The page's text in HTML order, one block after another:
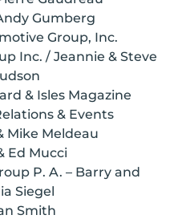
Gumberg
Group, Inc.
Inc. / Jeannie & Steve
& Isles Magazine
& Events
Mike Meldeau
Ed Mucci
P. A. – Barry and
Siegel
Smith